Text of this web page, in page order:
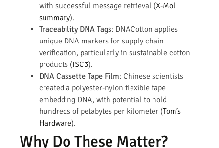
with successful message retrieval (X-Mol
summary).
Traceability DNA Tags: DNACotton applies
unique DNA markers for supply chain
verification, particularly in sustainable cotton
products (ISC3).
DNA Cassette Tape Film: Chinese scientists
created a polyester-nylon flexible tape
embedding DNA, with potential to hold
hundreds of petabytes per kilometer (Tom’s
Hardware).
Why Do These Matter?